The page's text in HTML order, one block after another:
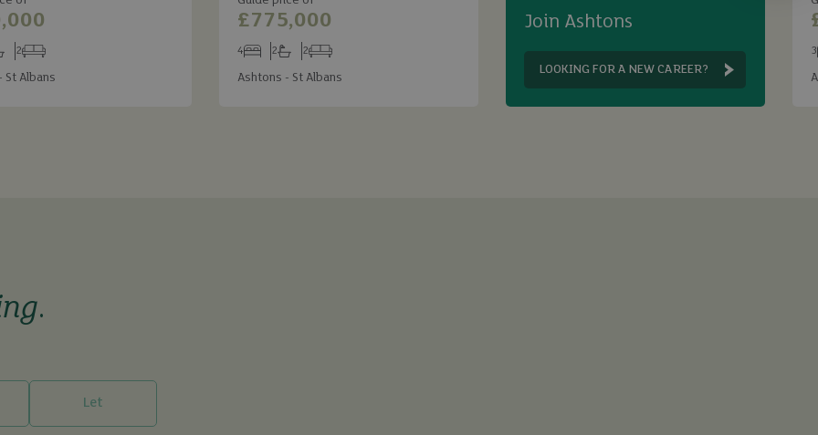
Receptions
2
St Albans
£775,000
Bedrooms
4
Bathrooms
2
Receptions
2
Ashtons - St Albans
Join Ashtons
LOOKING FOR A NEW CAREER?
3
.
Let